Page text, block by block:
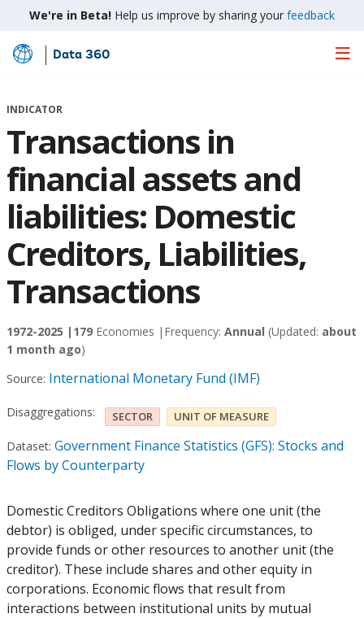
We're in Beta! Help us improve by sharing your feedback
Skip
Main
Data 360
INDICATOR
Transactions in
financial assets and
liabilities: Domestic
Creditors, Liabilities,
Transactions
1972-2025 | 179 Economies | Frequency: Annual (Updated: about
1 month ago)
Source: International Monetary Fund (IMF)
Disaggregations: SECTOR UNIT OF MEASURE
Dataset: Government Finance Statistics (GFS): Stocks and
Flows by Counterparty
Domestic Creditors Obligations where one unit (the
debtor) is obliged, under specific circumstances, to
provide funds or other resources to another unit (the
creditor). These include shares and other equity in
corporations. Economic flows that result from
interactions between institutional units by mutual